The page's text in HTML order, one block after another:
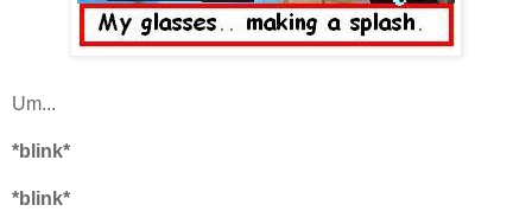
Um...
*blink*
*blink*